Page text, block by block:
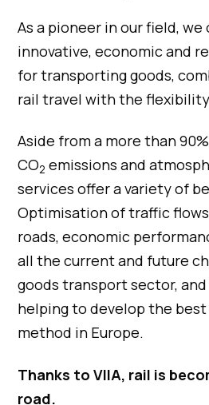
As a pioneer in our field,
innovative, economic and
for transporting goods,
rail travel with the
Aside from a more than
CO2 emissions and
services offer a variety of
Optimisation of traffic
roads, economic
all the current and future
goods transport sector,
helping to develop the
method in Europe.
Thanks to VIIA, rail is
road.